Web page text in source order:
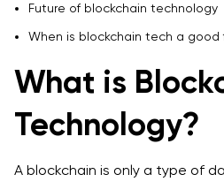
Faster transactions at
Future of blockchain
When is Blockchain Tech a
Future of blockchain technology
When is blockchain tech a good
What is
Technology?
A blockchain is only a type of